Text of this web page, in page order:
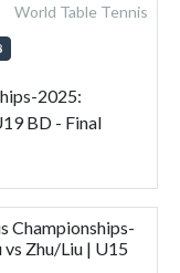
World Table Tennis
2025:
BD - Final
Championships-
Zhu/Liu | U15